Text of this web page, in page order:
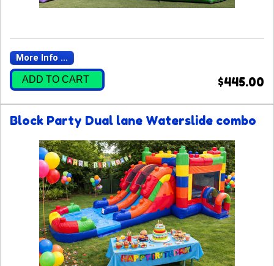
More Info ...
ADD TO CART $445.00
Block Party Dual lane Waterslide combo